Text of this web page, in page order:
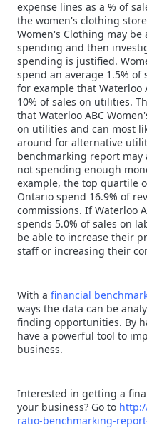
expense lines as a % of
the women's clothing
Women's Clothing may
spending and then
spending is justified.
spend an average 1.5%
for example that Waterloo
10% of sales on utilities.
that Waterloo ABC
on utilities and can most
around for alternative
benchmarking report may
not spending enough
example, the top quartile
Ontario spend 16.9% of
commissions. If Waterloo
spends 5.0% of sales on
be able to increase their
staff or increasing their
With a financial
ways the data can be
finding opportunities. By
have a powerful tool to
business.
Interested in getting a
your business? Go to
ratio-benchmarking-